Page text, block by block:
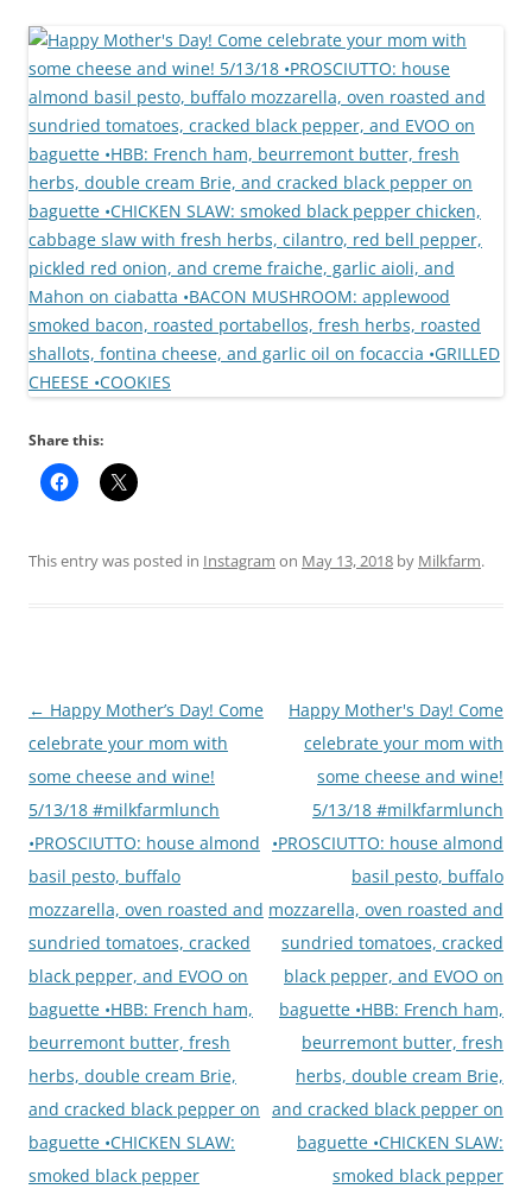
Share this:
This entry was posted in Instagram on May 13, 2018 by Milkfarm.
Post
navigation
← Happy Mother’s Day! Come
celebrate your mom with
some cheese and wine!
5/13/18 #milkfarmlunch
•PROSCIUTTO: house almond
basil pesto, buffalo
mozzarella, oven roasted and
sundried tomatoes, cracked
black pepper, and EVOO on
baguette •HBB: French ham,
beurremont butter, fresh
herbs, double cream Brie,
and cracked black pepper on
baguette •CHICKEN SLAW:
smoked black pepper
Happy Mother's Day! Come
celebrate your mom with
some cheese and wine!
5/13/18 #milkfarmlunch
•PROSCIUTTO: house almond
basil pesto, buffalo
mozzarella, oven roasted and
sundried tomatoes, cracked
black pepper, and EVOO on
baguette •HBB: French ham,
beurremont butter, fresh
herbs, double cream Brie,
and cracked black pepper on
baguette •CHICKEN SLAW:
smoked black pepper